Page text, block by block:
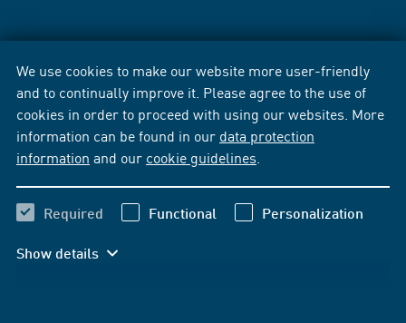
We use cookies to make our website more user-friendly
and to continually improve it. Please agree to the use of
cookies in order to proceed with using our websites. More
information can be found in our data protection
information and our cookie guidelines
Required Functional Personalization
Show details